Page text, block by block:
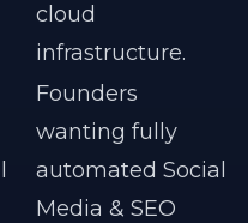
cloud
infrastructure.
Founders
wanting fully
automated Social
Media & SEO